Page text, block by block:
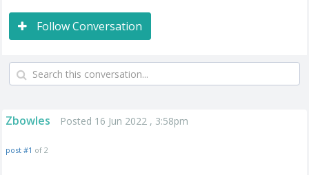
Follow Conversation
Zbowles Posted 16 Jun 2022 , 3:58pm
post #1 of 2